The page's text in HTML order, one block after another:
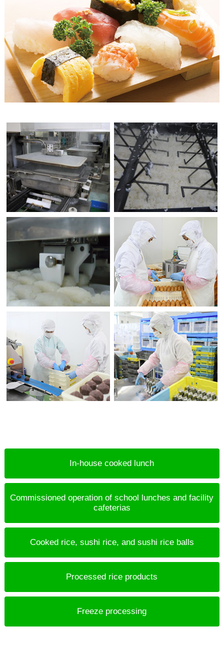
In-house cooked lunch
Commissioned operation of school lunches and facility
cafeterias
Cooked rice, sushi rice, and sushi rice balls
Processed rice products
Freeze processing